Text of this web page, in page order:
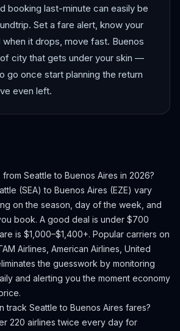
booking last-minute can easily be
Set a fare alert, know your
it drops, move fast. Buenos
city that gets under your skin —
go once start planning the return
even left.
from Seattle to Buenos Aires in 2026?
(SEA) to Buenos Aires (EZE) vary
on the season, day of the week, and
book. A good deal is under $700
is $1,000–$1,400+. Popular carriers on
Airlines, American Airlines, United
the guesswork by monitoring
and alerting you the moment economy
track Seattle to Buenos Aires fares?
220 airlines twice every day for